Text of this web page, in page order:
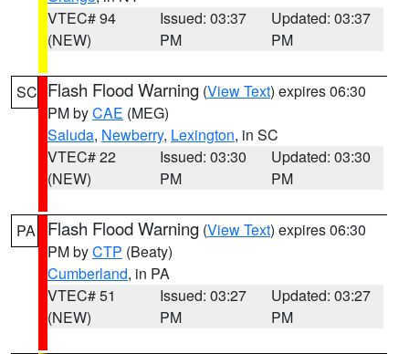
VTEC# 94
(NEW)
Issued: 03:37
PM
Updated: 03:37
PM
SC Flash Flood Warning (View Text) expires 06:30
PM byCAE (MEG)
Saluda, Newberry, Lexington, in SC
VTEC# 22
(NEW)
Issued: 03:30
PM
Updated: 03:30
PM
PA Flash Flood Warning (View Text) expires 06:30
PM byCTP (Beaty)
Cumberland, in PA
VTEC# 51
(NEW)
Issued: 03:27
PM
Updated: 03:27
PM